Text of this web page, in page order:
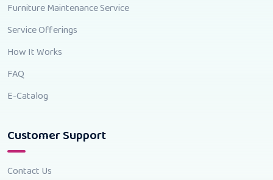
Furniture Maintenance Service
Service Offerings
How It Works
FAQ
E-Catalog
Customer Support
Contact Us